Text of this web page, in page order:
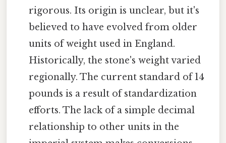
rigorous. Its origin is unclear, but it's
believed to have evolved from older
units of weight used in England.
Historically, the stone's weight varied
regionally. The current standard of 14
pounds is a result of standardization
efforts. The lack of a simple decimal
relationship to other units in the